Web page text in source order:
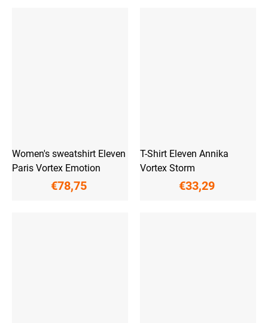
Women's sweatshirt Eleven
Paris Vortex Emotion
€78,75
T-Shirt Eleven Annika
Vortex Storm
€33,29